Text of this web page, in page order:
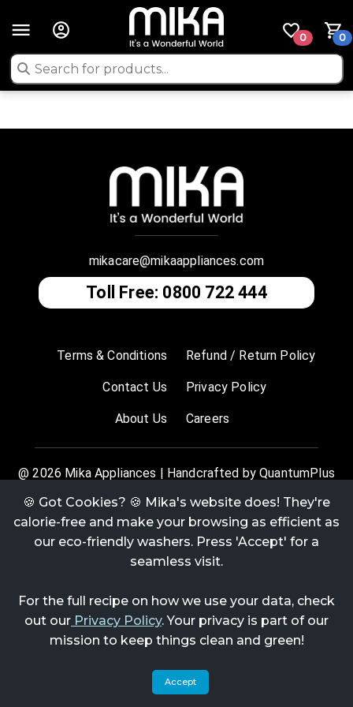
0
0
mikacare@mikaappliances.com
Toll Free: 0800 722 444
Terms & Conditions
Contact Us
About Us
Refund / Return Policy
Privacy Policy
Careers
@2026 Mika Appliances | Handcrafted by QuantumPlus
🍪 Got Cookies? 🍪 Mika's website does! They're
calorie-free and make your browsing as efficient as
our eco-friendly washers. Press 'Accept' for a
seamless visit.
For the full recipe on how we use your data, check
out our Privacy Policy. Your privacy is part of our
mission to keep things clean and green!
Accept